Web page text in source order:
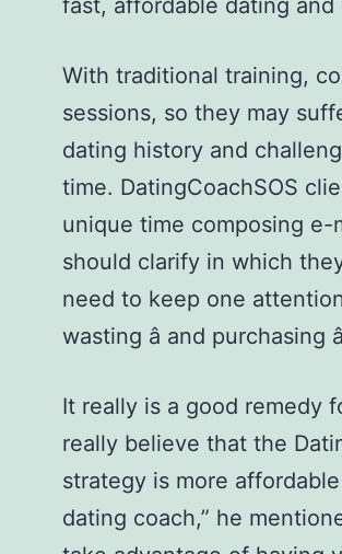
fast, affordable dating and
With traditional training,
sessions, so they may
dating history and
time. DatingCoachSOS
unique time composing
should clarify in which
need to keep one
wasting â and purchasing
It really is a good remedy
really believe that the
strategy is more
dating coach,” he